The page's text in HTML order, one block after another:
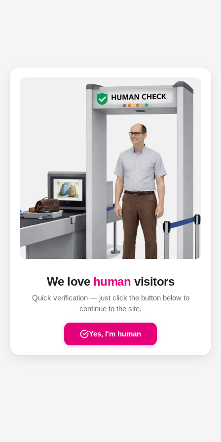
We love human visitors
Quick verification — just click the button below to
continue to the site.
Yes, I'm human